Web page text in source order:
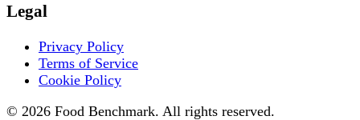
Legal
Privacy Policy
Terms of Service
Cookie Policy
© 2026 Food Benchmark. All rights reserved.